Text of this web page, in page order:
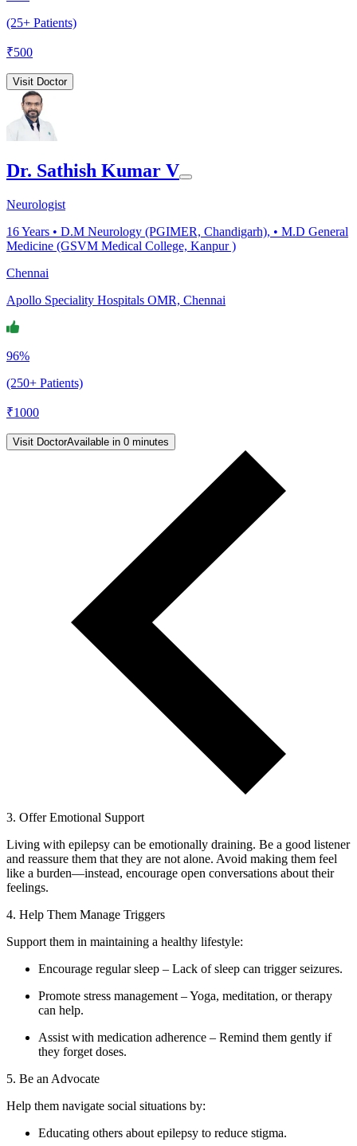
(25+ Patients)
₹500
Visit Doctor
Dr. Sathish Kumar V
Neurologist
16Years • D.M Neurology (PGIMER, Chandigarh), • M.D General
Medicine (GSVM Medical College, Kanpur )
Chennai
Apollo Speciality Hospitals OMR, Chennai
96%
(250+ Patients)
₹1000
Visit DoctorAvailable in 0 minutes
3. Offer Emotional Support
Living with epilepsy can be emotionally draining. Be a good listener
and reassure them that they are not alone. Avoid making them feel
like a burden—instead, encourage open conversations about their
feelings.
4. Help Them Manage Triggers
Support them in maintaining a healthy lifestyle:
Encourage regular sleep – Lack of sleep can trigger seizures.
Promote stress management – Yoga, meditation, or therapy
can help.
Assist with medication adherence – Remind them gently if
they forget doses.
5. Be an Advocate
Help them navigate social situations by:
Educating others about epilepsy to reduce stigma.